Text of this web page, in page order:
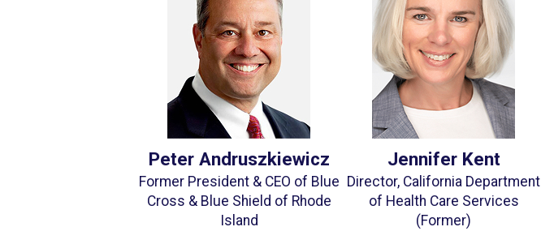
Jennifer Kent
Director, California Department
of Health Care Services
(Former)
Peter Andruszkiewicz
Former President & CEO of Blue
Cross & Blue Shield of Rhode
Island